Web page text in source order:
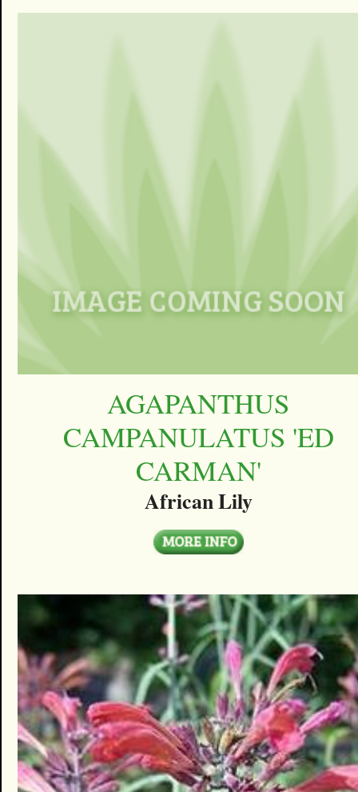
AGAPANTHUS
CAMPANULATUS 'ED
CARMAN'
African Lily